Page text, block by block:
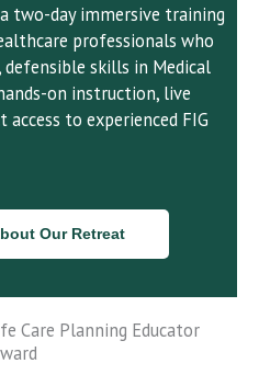
two-day immersive training
professionals who
skills in Medical
on instruction, live
to experienced FIG
Our Retreat
Care Planning Educator